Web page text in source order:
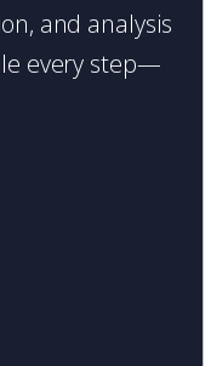
and analysis
every step—